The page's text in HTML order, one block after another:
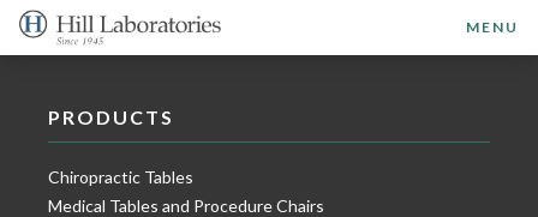
MENU
PRODUCTS
Chiropractic Tables
Medical Tables and Procedure Chairs